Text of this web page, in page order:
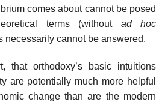
comes about cannot be posed
terms (without ad hoc
necessarily cannot be answered.
that orthodoxy’s basic intuitions
are potentially much more helpful
change than are the modern